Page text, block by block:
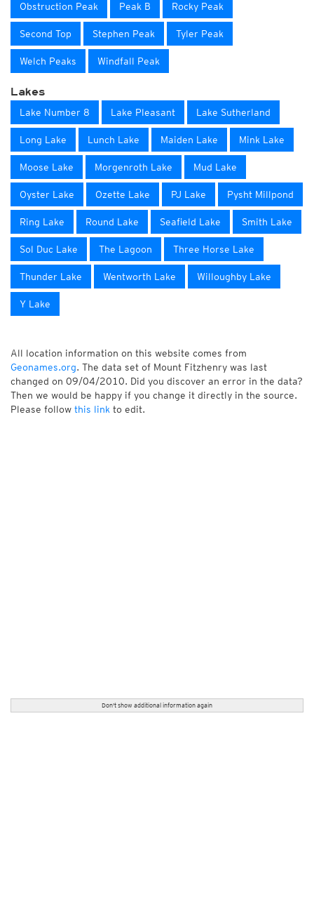
Obstruction Peak Peak B Rocky Peak
Second Top Stephen Peak Tyler Peak
Welch Peaks Windfall Peak
Lakes
Lake Number 8 Lake Pleasant Lake Sutherland
Long Lake Lunch Lake Maiden Lake Mink Lake
Moose Lake Morgenroth Lake Mud Lake
Oyster Lake Ozette Lake PJ Lake Pysht Millpond
Ring Lake Round Lake Seafield Lake Smith Lake
Sol Duc Lake The Lagoon Three Horse Lake
Thunder Lake Wentworth Lake Willoughby Lake
Y Lake
All location information on this website comes from
Geonames.org. The data set of Mount Fitzhenry was last
changed on 09/04/2010. Did you discover an error in the data?
Then we would be happy if you change it directly in the source.
Please follow this link to edit.
Don't show additional information again